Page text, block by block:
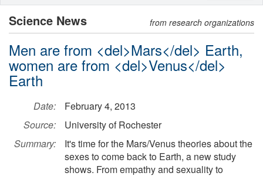
Science News from research organizations
Men are from <del>Mars</del> Earth,
women are from <del>Venus</del>
Earth
Date:
February 4, 2013
Source:
University of Rochester
Summary:
It's time for the Mars/Venus theories about the
sexes to come back to Earth, a new study
shows. From empathy and sexuality to